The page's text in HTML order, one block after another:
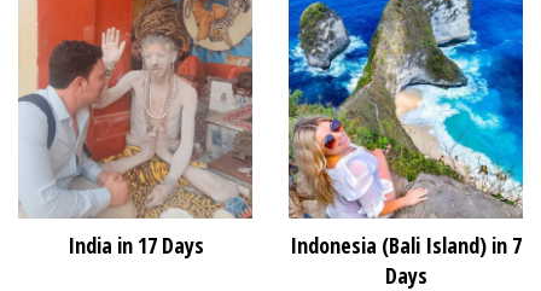
India in 17 Days
Indonesia (Bali Island) in 7
Days